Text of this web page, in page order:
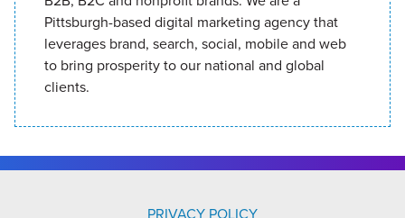
Pittsburgh-based digital marketing agency that
leverages brand, search, social, mobile and web
to bring prosperity to our national and global
clients.
PRIVACY POLICY